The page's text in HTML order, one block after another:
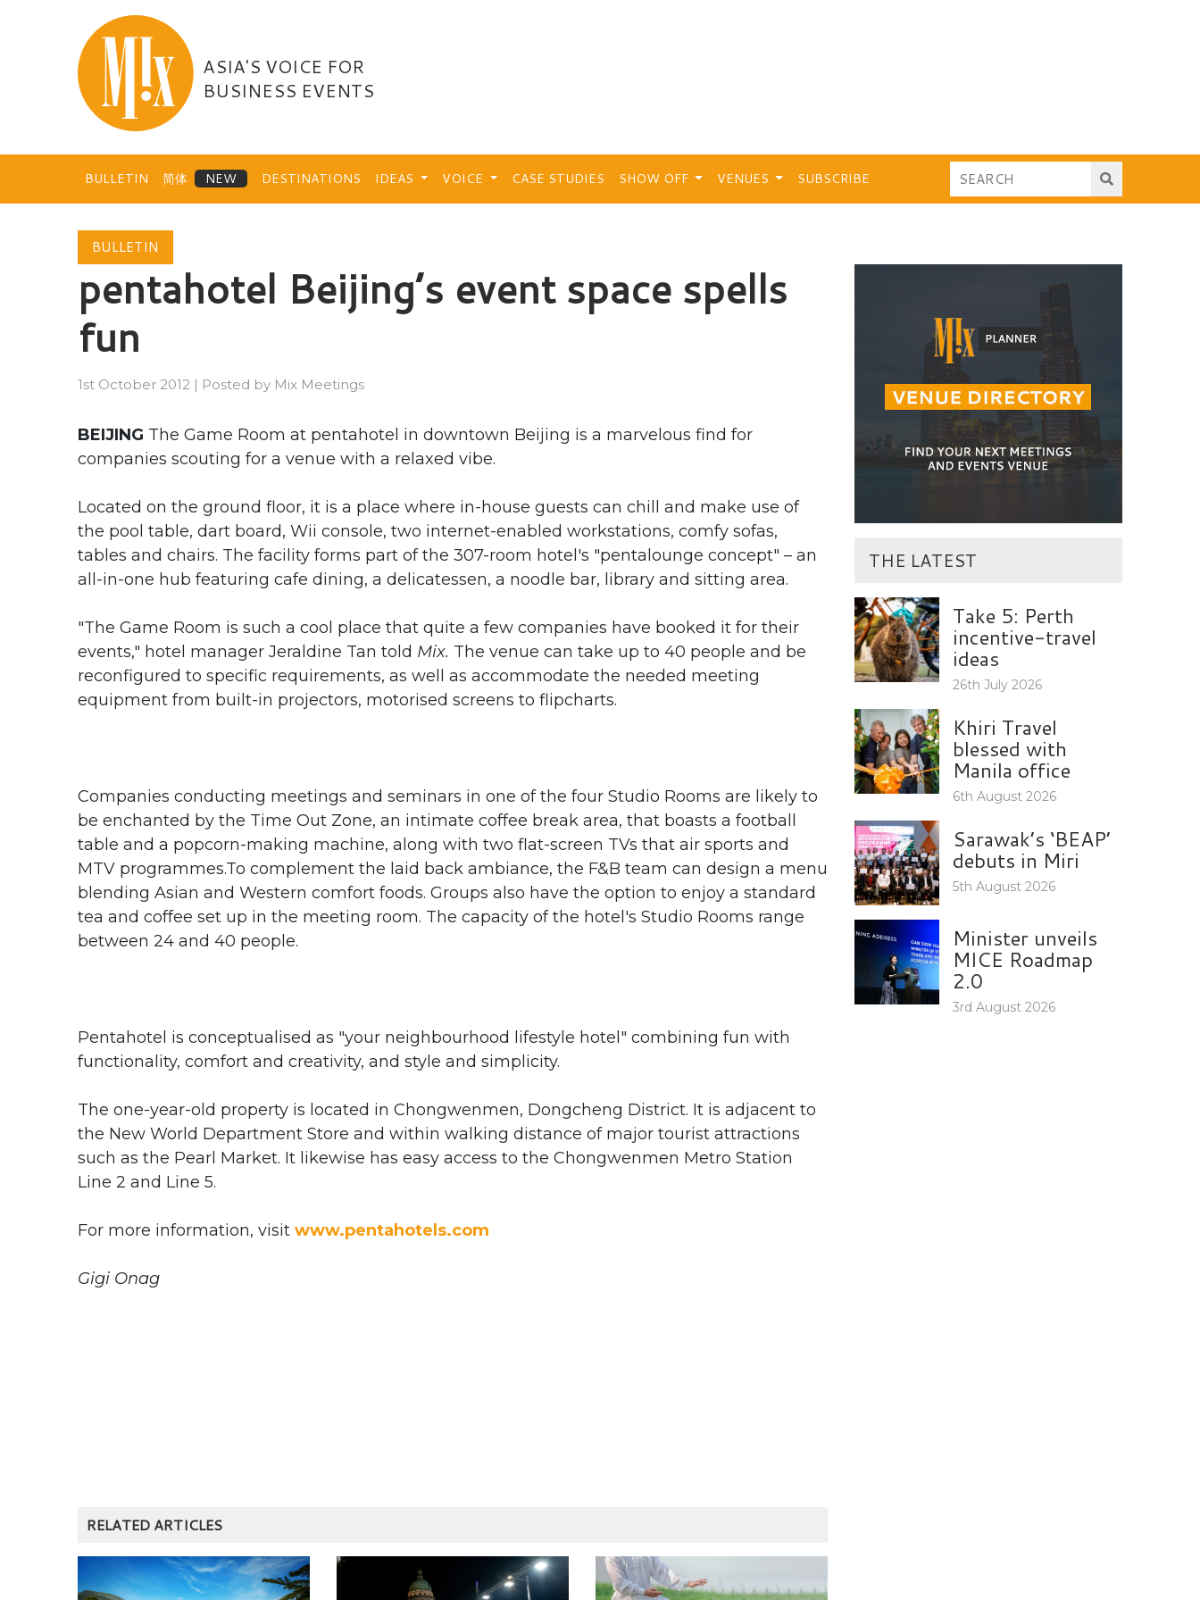
ASIA'S VOICE FOR
BUSINESS EVENTS
BULLETIN 简体 DESTINATIONS IDEAS VOICE CASE STUDIES SHOW OFF VENUES SUBSCRIBE
BULLETIN
pentahotel Beijing’s event space spells
fun
1st October 2012 | Posted by Mix Meetings
BEIJING The Game Room at pentahotel in downtown Beijing is a marvelous find for
companies scouting for a venue with a relaxed vibe.
Located on the ground floor, it is a place where in-house guests can chill and make use of
the pool table, dart board, Wii console, two internet-enabled workstations, comfy sofas,
tables and chairs. The facility forms part of the 307-room hotel's "pentalounge concept" – an
all-in-one hub featuring cafe dining, a delicatessen, a noodle bar, library and sitting area.
"The Game Room is such a cool place that quite a few companies have booked it for their
events," hotel manager Jeraldine Tan told Mix. The venue can take up to 40 people and be
reconfigured to specific requirements, as well as accommodate the needed meeting
equipment from built-in projectors, motorised screens to flipcharts.
Companies conducting meetings and seminars in one of the four Studio Rooms are likely to
be enchanted by the Time Out Zone, an intimate coffee break area, that boasts a football
table and a popcorn-making machine, along with two flat-screen TVs that air sports and
MTV programmes.To complement the laid back ambiance, the F&B team can design a menu
blending Asian and Western comfort foods. Groups also have the option to enjoy a standard
tea and coffee set up in the meeting room. The capacity of the hotel's Studio Rooms range
between 24 and 40 people.
Pentahotel is conceptualised as "your neighbourhood lifestyle hotel" combining fun with
functionality, comfort and creativity, and style and simplicity.
The one-year-old property is located in Chongwenmen, Dongcheng District. It is adjacent to
the New World Department Store and within walking distance of major tourist attractions
such as the Pearl Market. It likewise has easy access to the Chongwenmen Metro Station
Line 2 and Line 5.
For more information, visit www.pentahotels.com
Gigi Onag
RELATED ARTICLES
THE LATEST
Take 5: Perth
incentive-travel
ideas
26th July 2026
Khiri Travel
blessed with
Manila office
6th August 2026
Sarawak’s ‘BEAP’
debuts in Miri
5th August 2026
Minister unveils
MICE Roadmap
2.0
3rd August 2026